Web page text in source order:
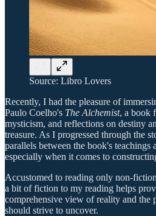
Source: Libro Lovers
Recently, I had the pleasure of
Paulo Coelho's The Alchemist, a book
mysticism, and reflections on destiny
treasure. As I progressed through the
parallels between the book's
especially when it comes to
Accustomed to reading only non-
a bit of fiction to my reading helps
comprehensive view of reality and the
should strive to uncover.